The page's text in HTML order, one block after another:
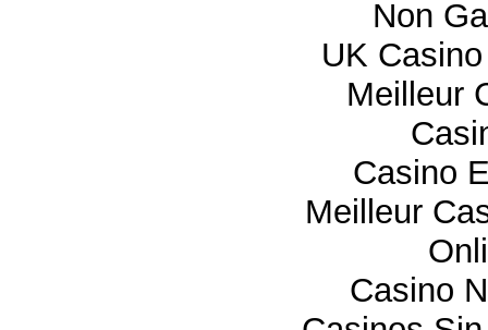
Non
UK
Meilleur
Casino
Meilleur
Casino